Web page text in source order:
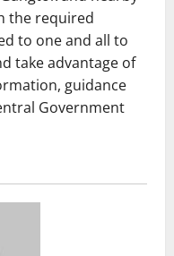
the required
to one and all to
take advantage of
guidance
Government